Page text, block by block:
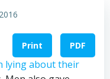
Print PDF
lying about their